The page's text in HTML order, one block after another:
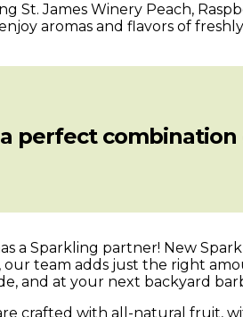
St. James Winery Peach,
aromas and flavors of
perfect
a Sparkling partner! New
our team adds just the right
and at your next backyard
crafted with all-natural fruit,